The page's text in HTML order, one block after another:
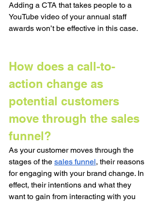
Adding a CTA that takes people to a
YouTube video of your annual staff
awards won’t be effective in this case.
How does a call-to-
action change as
potential customers
move through the sales
funnel?
As your customer moves through the
stages of the sales funnel, their reasons
for engaging with your brand change. In
effect, their intentions and what they
want to gain from interacting with you